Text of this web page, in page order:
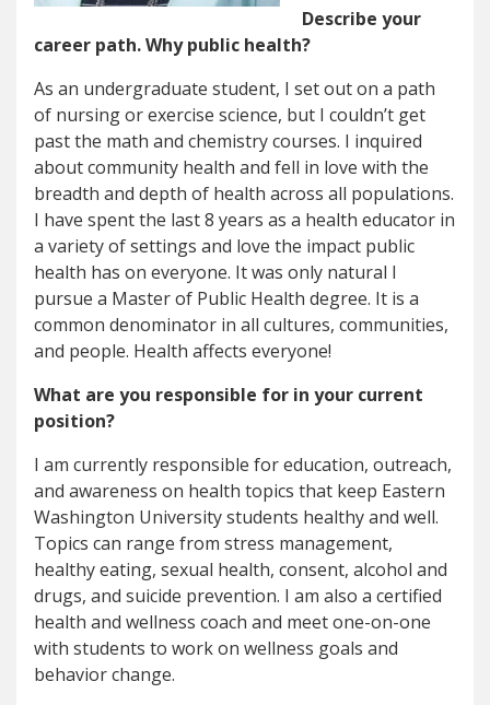
Describe your
career path. Why public health?
As an undergraduate student, I set out on a path
of nursing or exercise science, but I couldn’t get
past the math and chemistry courses. I inquired
about community health and fell in love with the
breadth and depth of health across all populations.
I have spent the last 8 years as a health educator in
a variety of settings and love the impact public
health has on everyone. It was only natural I
pursue a Master of Public Health degree. It is a
common denominator in all cultures, communities,
and people. Health affects everyone!
What are you responsible for in your current
position?
I am currently responsible for education, outreach,
and awareness on health topics that keep Eastern
Washington University students healthy and well.
Topics can range from stress management,
healthy eating, sexual health, consent, alcohol and
drugs, and suicide prevention. I am also a certified
health and wellness coach and meet one-on-one
with students to work on wellness goals and
behavior change.